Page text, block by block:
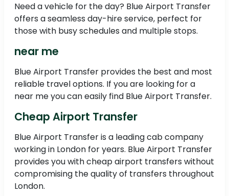
Need a vehicle for the day? Blue Airport Transfer
offers a seamless day-hire service, perfect for
those with busy schedules and multiple stops.
near me
Blue Airport Transfer provides the best and most
reliable travel options. If you are looking for a
near me you can easily find Blue Airport Transfer.
Cheap Airport Transfer
Blue Airport Transfer is a leading cab company
working in London for years. Blue Airport Transfer
provides you with cheap airport transfers without
compromising the quality of transfers throughout
London.